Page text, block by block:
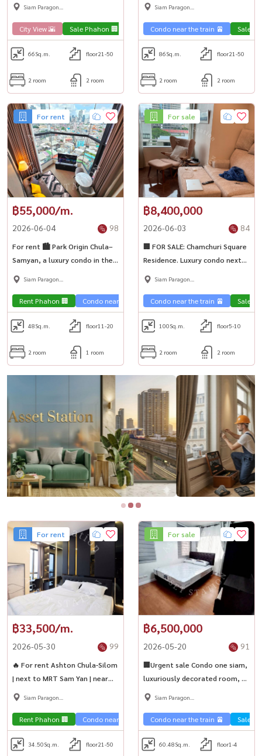
MRT Samyan🏙️
Siam Paragon
City View 🌇 Sale Phahon 🏢 Condo luxury💎
66Sq.m. floor21-50
2 room 2 room
Siam Paragon
Condo near the train 🚈 Sale
86Sq.m. floor21-50
2 room 2 room
For rent
฿55,000/m.
2026-06-04 98
For rent 🏙 Park Origin Chula–
Samyan, a luxury condo in the
heart of the city. Beautiful
Siam Paragon
Rent Phahon 🏢 Condo near the train 🚈
48Sq.m. floor11-20
2 room 1 room
For sale
฿8,400,000
2026-06-03 84
🏢 FOR SALE: Chamchuri Square
Residence. Luxury condo next
to MRT Sam Yan. Move-in ready
🎓
Siam Paragon
Condo near the train 🚈 Sale
100Sq.m. floor5-10
2 room 2 room
For rent
฿33,500/m.
2026-05-30 99
🔥 For rent Ashton Chula-Silom
| next to MRT Sam Yan | near
Chula | fully furnished, ready to
Siam Paragon
Rent Phahon 🏢 Condo near the train 🚈
34.50Sq.m. floor21-50
For sale
฿6,500,000
2026-05-20 91
🏢Urgent sale Condo one siam,
luxuriously decorated room, 2
bedrooms, large area, near
Siam Paragon
Condo near the train 🚈 Sale
60.48Sq.m. floor1-4